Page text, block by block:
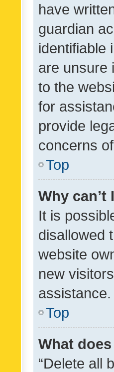
have
guardian
identifiable
are unsure
to the
for
provide
concerns
Top
Why can’t
It is
disallowed
website
new
assistance.
Top
What
“Delete all